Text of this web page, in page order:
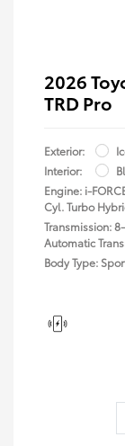
2026
TRD Pro
Exterior:
Interior:
Engine: i-
Cyl. Turbo
Transmission:
Automatic
Body Type: